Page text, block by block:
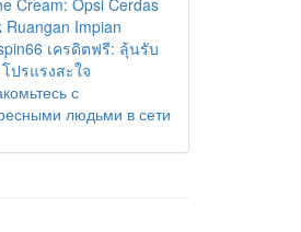
Cream: Opsi Cerdas
Ruangan Impian
เครดิตฟรี: ลุ้นรับ
ปรแรงสะใจ
с
людьми в сети